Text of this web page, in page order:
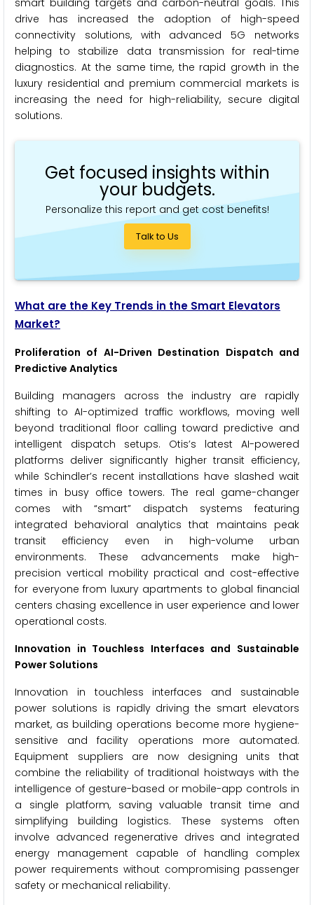
smart building targets and carbon-neutral goals. This
drive has increased the adoption of high-speed
connectivity solutions, with advanced 5G networks
helping to stabilize data transmission for real-time
diagnostics. At the same time, the rapid growth in the
luxury residential and premium commercial markets is
increasing the need for high-reliability, secure digital
solutions.
Get focused insights within
your budgets.
Personalize this report and get cost benefits!
Talk to Us
What are the Key Trends in the Smart Elevators
Market?
Proliferation of AI-Driven Destination Dispatch and
Predictive Analytics
Building managers across the industry are rapidly
shifting to AI-optimized traffic workflows, moving well
beyond traditional floor calling toward predictive and
intelligent dispatch setups. Otis’s latest AI-powered
platforms deliver significantly higher transit efficiency,
while Schindler’s recent installations have slashed wait
times in busy office towers. The real game-changer
comes with “smart” dispatch systems featuring
integrated behavioral analytics that maintains peak
transit efficiency even in high-volume urban
environments. These advancements make high-
precision vertical mobility practical and cost-effective
for everyone from luxury apartments to global financial
centers chasing excellence in user experience and lower
operational costs.
Innovation in Touchless Interfaces and Sustainable
Power Solutions
Innovation in touchless interfaces and sustainable
power solutions is rapidly driving the smart elevators
market, as building operations become more hygiene-
sensitive and facility operations more automated.
Equipment suppliers are now designing units that
combine the reliability of traditional hoistways with the
intelligence of gesture-based or mobile-app controls in
a single platform, saving valuable transit time and
simplifying building logistics. These systems often
involve advanced regenerative drives and integrated
energy management capable of handling complex
power requirements without compromising passenger
safety or mechanical reliability.